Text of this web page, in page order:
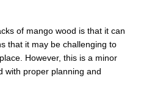
of mango wood is that it can
that it may be challenging to
However, this is a minor
with proper planning and